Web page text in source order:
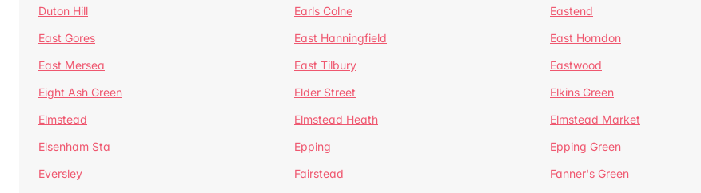
Duton Hill
Earls Colne Eastend
East Gores
East Hanningfield East Horndon
East Mersea
East Tilbury Eastwood
Eight Ash Green
Elder Street Elkins Green
Elmstead
Elmstead Heath Elmstead Market
Elsenham Sta
Epping Epping Green
Eversley
Fairstead Fanner's Green